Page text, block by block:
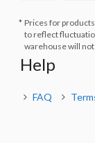
Prices for
to reflect
warehouse will not
Help
FAQ